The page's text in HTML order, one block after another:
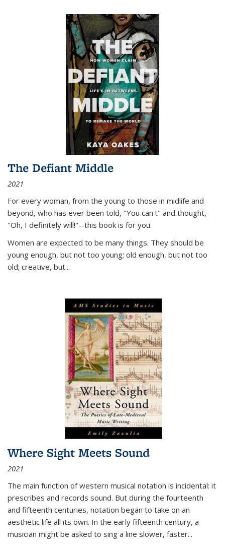
The Defiant Middle
2021
For every woman, from the young to those in midlife and
beyond, who has ever been told, "You can't" and thought,
"Oh, I definitely will!"--this book is for you.
Women are expected to be many things. They should be
young enough, but not too young; old enough, but not too
old; creative, but...
Where Sight Meets Sound
2021
The main function of western musical notation is incidental: it
prescribes and records sound. But during the fourteenth
and fifteenth centuries, notation began to take on an
aesthetic life all its own. In the early fifteenth century, a
musician might be asked to sing a line slower, faster...